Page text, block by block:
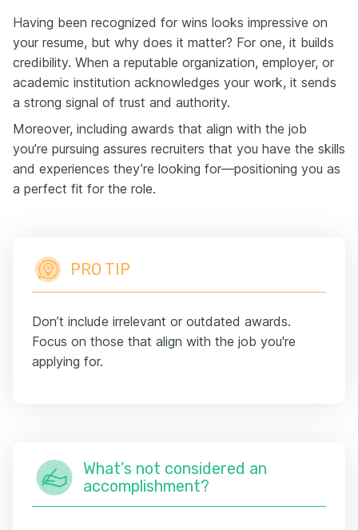
Having been recognized for wins looks impressive on
your resume, but why does it matter? For one, it builds
credibility. When a reputable organization, employer, or
academic institution acknowledges your work, it sends
a strong signal of trust and authority.
Moreover, including awards that align with the job
you’re pursuing assures recruiters that you have the skills
and experiences they’re looking for—positioning you as
a perfect fit for the role.
PRO TIP
Don’t include irrelevant or outdated awards.
Focus on those that align with the job you're
applying for.
What’s not considered an
accomplishment?